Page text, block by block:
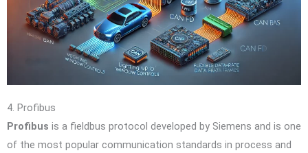
4. Profibus
Profibus is a fieldbus protocol developed by Siemens and is one
of the most popular communication standards in process and